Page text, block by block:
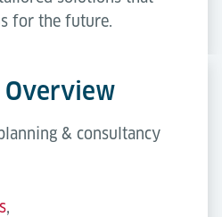
for the future.
Overview
& consultancy
,